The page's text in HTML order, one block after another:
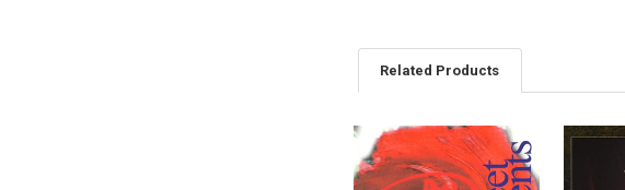
Related Products
Related
Products